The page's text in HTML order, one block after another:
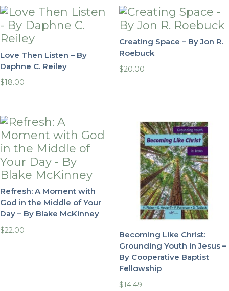
Love Then Listen – By
Daphne C. Reiley
$18.00
Creating Space – By Jon R.
Roebuck
$20.00
Refresh: A Moment with
God in the Middle of Your
Day – By Blake McKinney
$22.00
Becoming Like Christ:
Grounding Youth in Jesus –
By Cooperative Baptist
Fellowship
$14.49